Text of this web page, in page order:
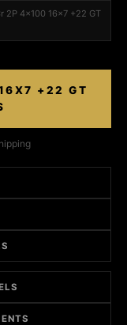
2P 4x100 16x7 +22 GT
+22 GT